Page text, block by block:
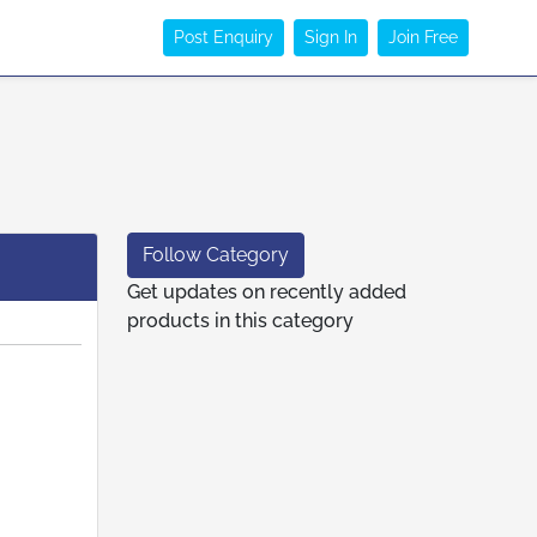
Post Enquiry Sign In Join Free
Follow Category
Get updates on recently added
products in this category